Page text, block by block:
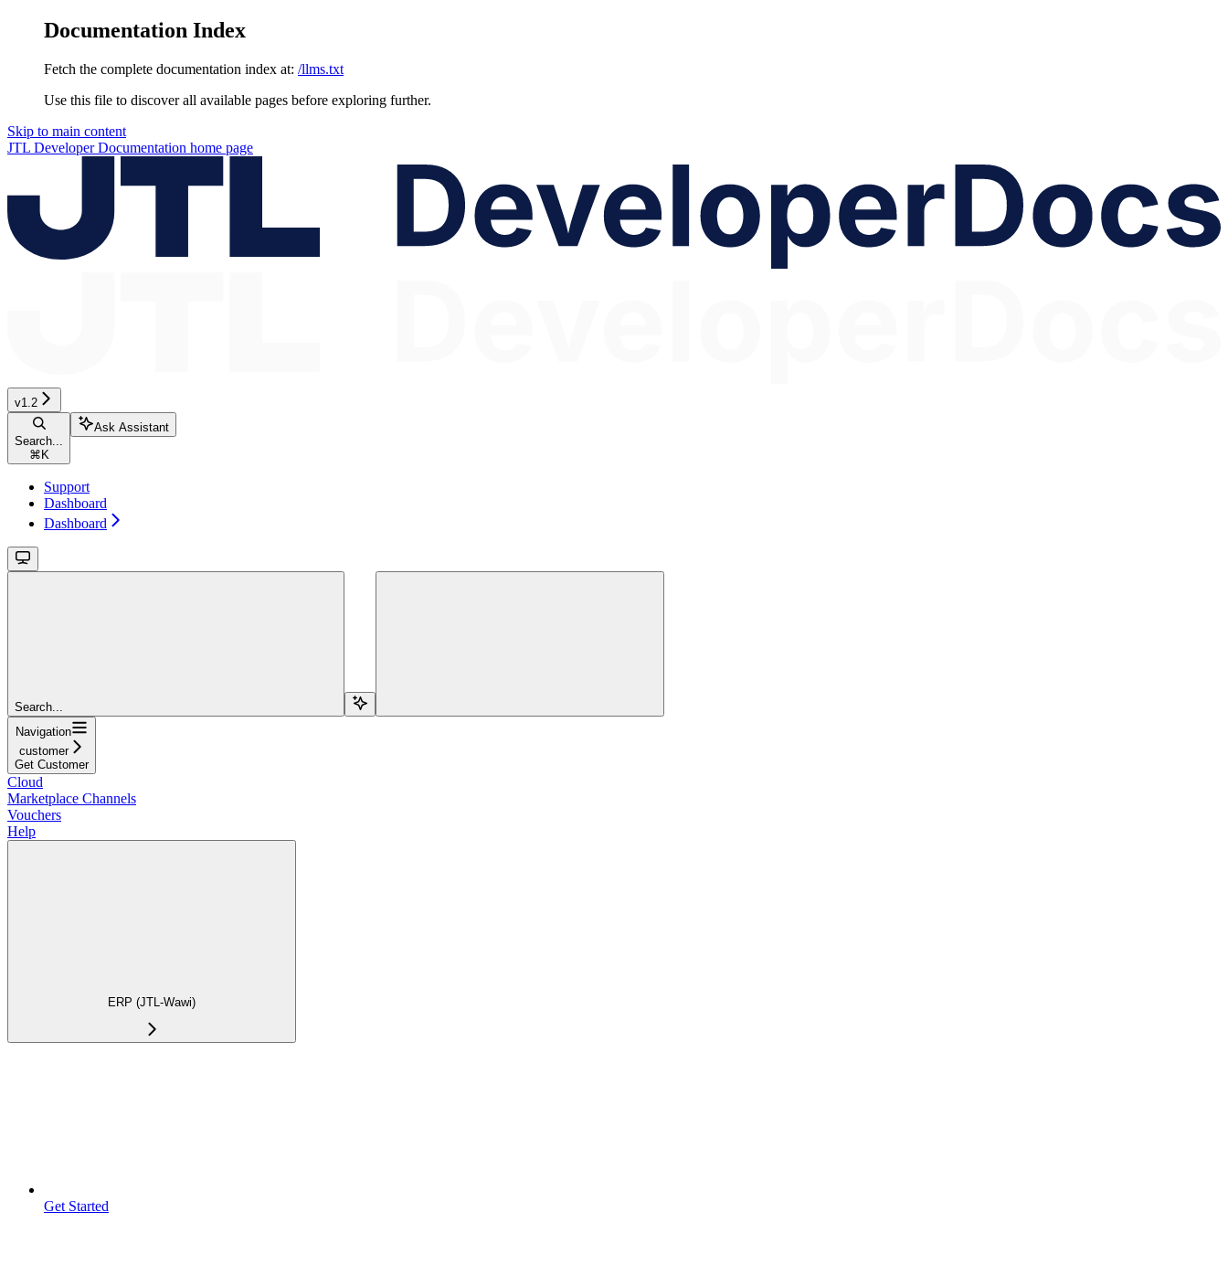
Documentation Index
Fetch the complete documentation index at: /llms.txt
Use this file to discover all available pages before exploring further.
Skip to main content
JTL Developer Documentation home page
v1.2
Search...
⌘ K
Ask Assistant
Support
Dashboard
Dashboard
Search...
Navigation
customer
Get Customer
Cloud
Marketplace Channels
Vouchers
Help
ERP (JTL-Wawi)
Get Started